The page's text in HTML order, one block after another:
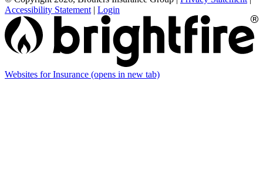
Accessibility Statement | Login
Websites for Insurance (opens in new tab)